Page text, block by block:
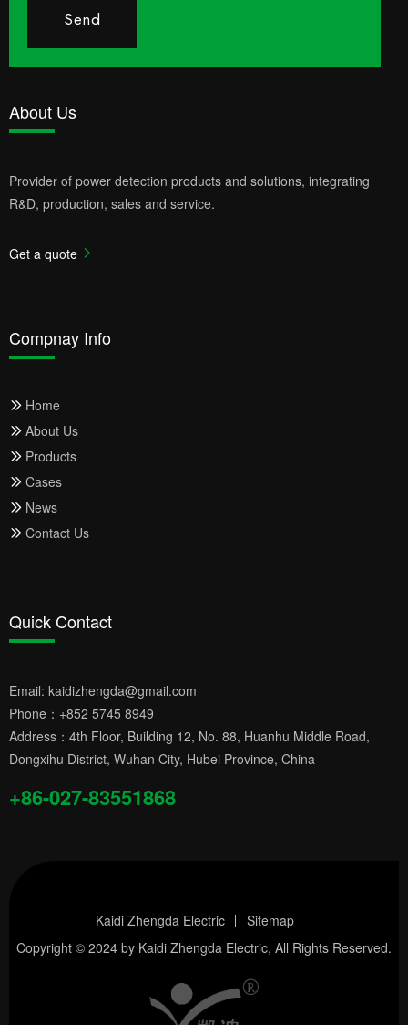
Send
About Us
Provider of power detection products and solutions, integrating
R&D, production, sales and service.
Get a quote
Compnay Info
Home
About Us
Products
Cases
News
Contact Us
Quick Contact
Email: kaidizhengda@gmail.com
Phone： +852 5745 8949
Address：4th Floor, Building 12, No. 88, Huanhu Middle Road,
Dongxihu District, Wuhan City, Hubei Province, China
+86-027-83551868
Kaidi Zhengda Electric
Sitemap
Copyright © 2024 by Kaidi Zhengda Electric, All Rights Reserved.